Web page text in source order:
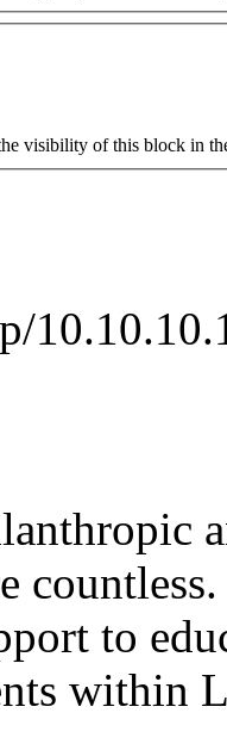
visibility of this block in
to
within